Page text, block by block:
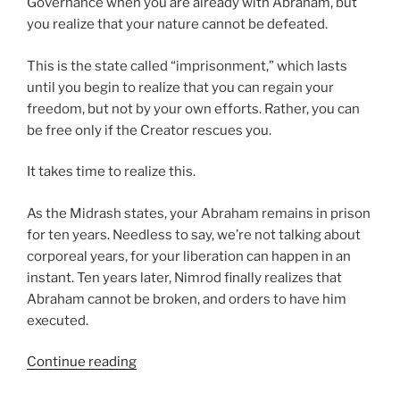
you realize that your nature cannot be defeated.
This is the state called “imprisonment,” which lasts
until you begin to realize that you can regain your
freedom, but not by your own efforts. Rather, you can
be free only if the Creator rescues you.
It takes time to realize this.
As the Midrash states, your Abraham remains in prison
for ten years. Needless to say, we’re not talking about
corporeal years, for your liberation can happen in an
instant. Ten years later, Nimrod finally realizes that
Abraham cannot be broken, and orders to have him
executed.
Continue reading“What